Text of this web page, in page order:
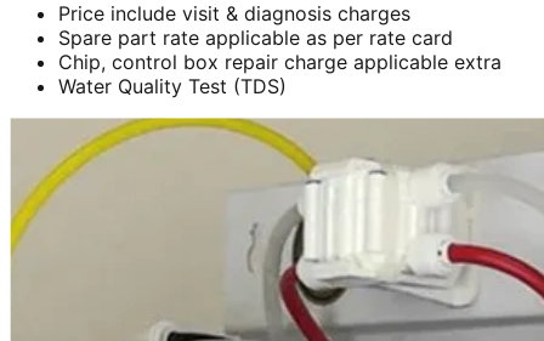
Price include visit & diagnosis charges
Spare part rate applicable as per rate card
Chip, control box repair charge applicable extra
Water Quality Test (TDS)